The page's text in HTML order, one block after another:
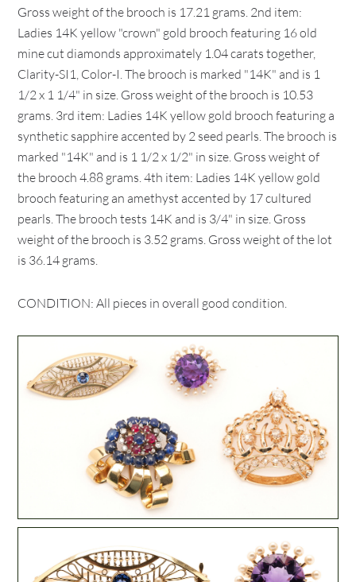
Gross weight of the brooch is 17.21 grams. 2nd item:
Ladies 14K yellow "crown" gold brooch featuring 16 old
mine cut diamonds approximately 1.04 carats together,
Clarity-SI1, Color-I. The brooch is marked "14K" and is 1
1/2 x 1 1/4" in size. Gross weight of the brooch is 10.53
grams. 3rd item: Ladies 14K yellow gold brooch featuring a
synthetic sapphire accented by 2 seed pearls. The brooch is
marked "14K" and is 1 1/2 x 1/2" in size. Gross weight of
the brooch 4.88 grams. 4th item: Ladies 14K yellow gold
brooch featuring an amethyst accented by 17 cultured
pearls. The brooch tests 14K and is 3/4" in size. Gross
weight of the brooch is 3.52 grams. Gross weight of the lot
is 36.14 grams.
CONDITION: All pieces in overall good condition.